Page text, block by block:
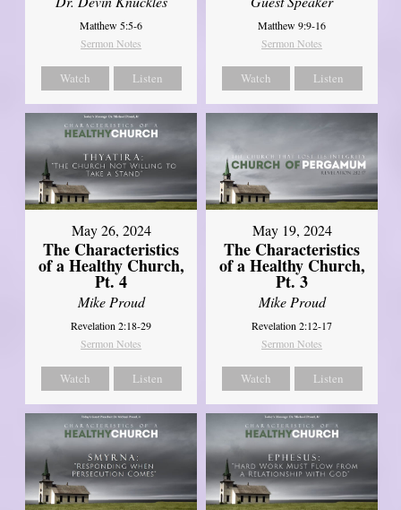
Matthew 5:5-6
Sermon Notes
Watch Listen
Matthew 9:9-16
Sermon Notes
Watch Listen
May 26, 2024
The Characteristics
of a Healthy Church,
Pt. 4
Mike Proud
Revelation 2:18-29
Sermon Notes
Watch Listen
May 19, 2024
The Characteristics
of a Healthy Church,
Pt. 3
Mike Proud
Revelation 2:12-17
Sermon Notes
Watch Listen